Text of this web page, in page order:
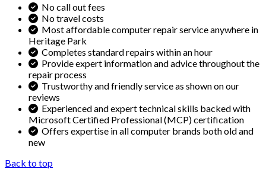
No call out fees
No travel costs
Most affordable computer repair service anywhere in
Heritage Park
Completes standard repairs within an hour
Provide expert information and advice throughout the
repair process
Trustworthy and friendly service as shown on our
reviews
Experienced and expert technical skills backed with
Microsoft Certified Professional (MCP) certification
Offers expertise in all computer brands both old and
new
Back to top